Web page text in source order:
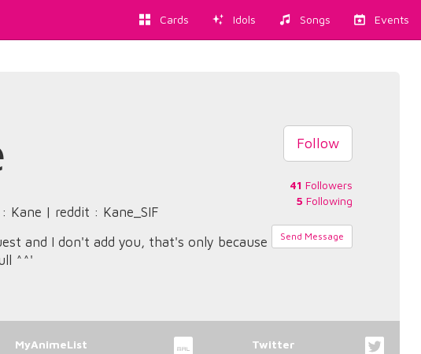
Cards Idols Songs Events
Follow
41 Followers
5 Following
Send Message
Kane | reddit : Kane_SIF
and I don't add you, that's only because
^^'
MyAnimeList
Twitter